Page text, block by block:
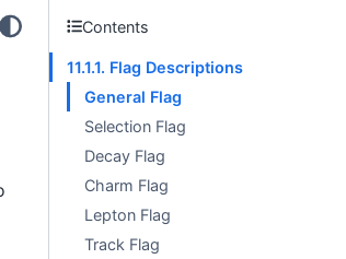
Contents
11.1.1. Flag Descriptions
General Flag
Selection Flag
Decay Flag
Charm Flag
Lepton Flag
Track Flag